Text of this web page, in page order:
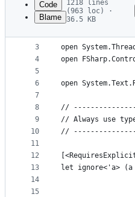
metadata
controls
Code
Blame
1218 lines
(963 loc) ·
36.5 KB
1
2
3
4
5
6
7
8
9
10
11
12
13
14
15
module Prelude
open
open
open
//
// Always use
//
let ignore<'a>